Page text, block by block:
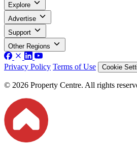
Explore
Advertise
Support
Other Regions
Privacy Policy Terms of Use Cookie
© 2026 Property Centre. All rights